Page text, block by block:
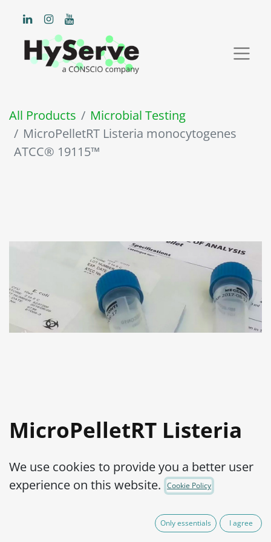
All Products
Microbial Testing
MicroPelletRT Listeria monocytogenes
ATCC® 19115™
MicroPelletRT Listeria
monocytogenes ATCC®
19115™
We use cookies to provide you a better user
experience on this website.
Cookie Policy
Only essentials I agree